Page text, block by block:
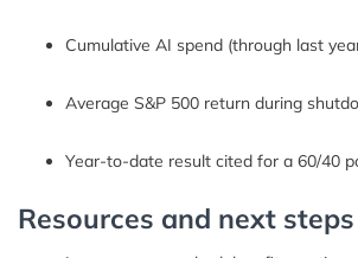
Cumulative AI spend (through last
Average S&P 500 return during
Year-to-date result cited for a 60/40
Resources and next steps